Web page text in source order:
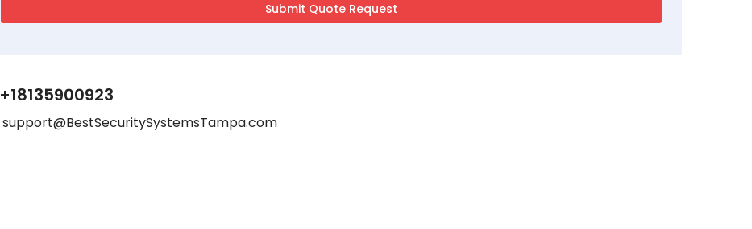
+18135900923
support@BestSecuritySystemsTampa.com